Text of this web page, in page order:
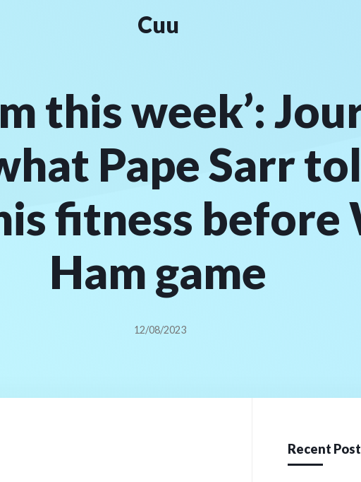
Cuu
this week’:
Pape Sarr
fitness before
Ham game
12/08/2023
Recent